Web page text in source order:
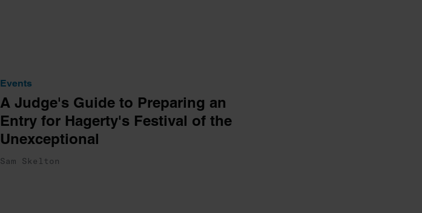
Events
A Judge's Guide to Preparing an
Entry for Hagerty's Festival of the
Unexceptional
Sam Skelton